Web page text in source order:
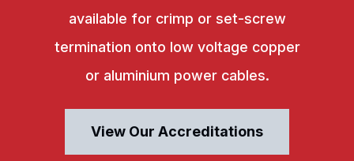
available for crimp or set-screw
termination onto low voltage copper
or aluminium power cables.
View Our Accreditations